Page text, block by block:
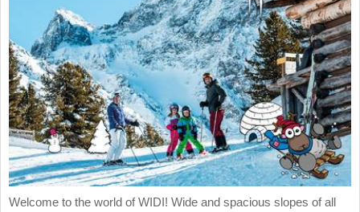
Welcome to the world of WIDI! Wide and spacious slopes of all